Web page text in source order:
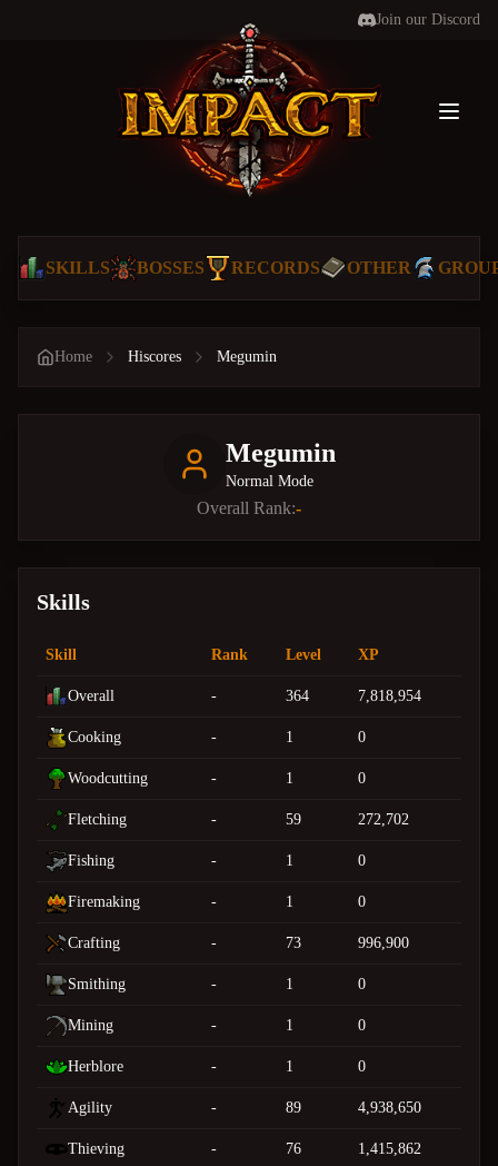
Join our Discord
SKILLS BOSSES RECORDS OTHER
Home Hiscores Megumin
Megumin
Normal Mode
Overall Rank:-
Skills
Skill Rank Level XP
Overall - 364 7,818,954
Cooking - 1 0
Woodcutting - 1 0
Fletching - 59 272,702
Fishing - 1 0
Firemaking - 1 0
Crafting - 73 996,900
Smithing - 1 0
Mining - 1 0
Herblore - 1 0
Agility - 89 4,938,650
Thieving - 76 1,415,862